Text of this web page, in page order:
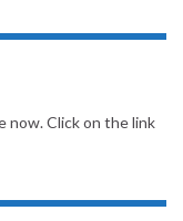
now. Click on the link